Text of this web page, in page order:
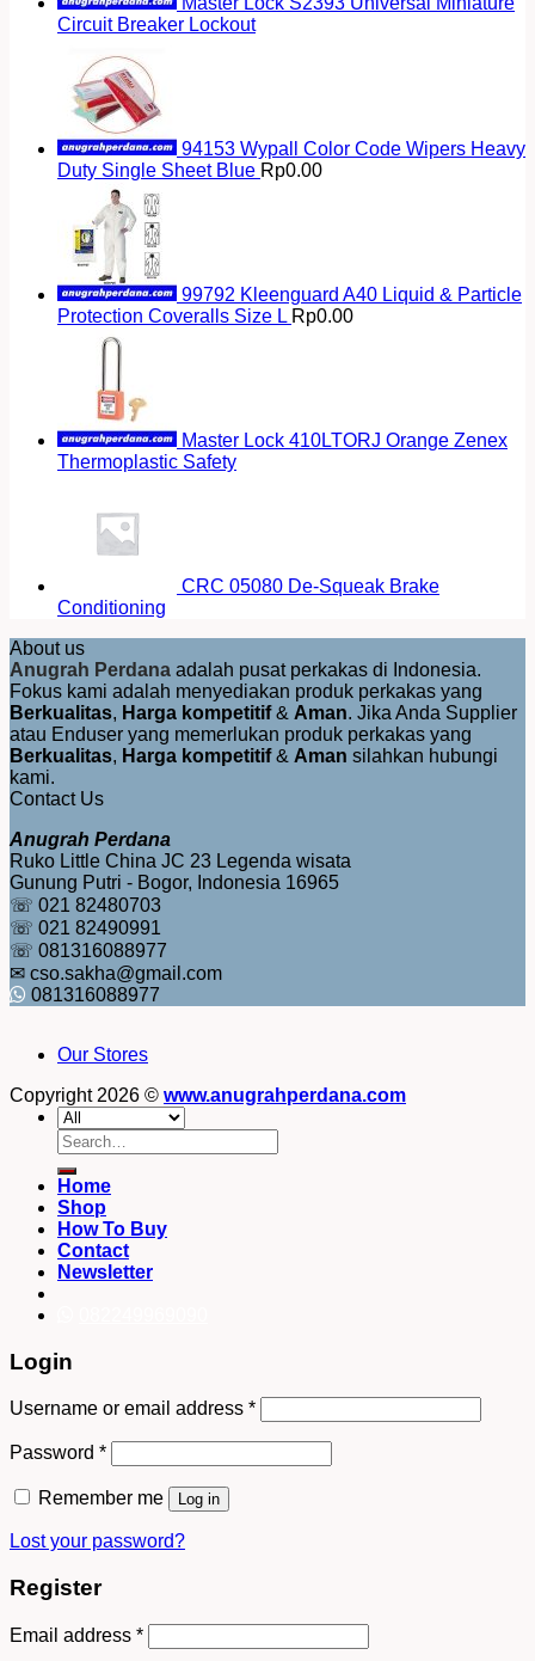
Circuit Breaker Lockout
94153 Wypall Color Code Wipers Heavy
Duty Single Sheet Blue Rp0.00
99792 Kleenguard A40 Liquid & Particle
Protection Coveralls Size L Rp0.00
Master Lock 410LTORJ Orange Zenex
Thermoplastic Safety
CRC 05080 De-Squeak Brake
Conditioning
About us
Anugrah Perdana adalah pusat perkakas di Indonesia.
Fokus kami adalah menyediakan produk perkakas yang
Berkualitas, Harga kompetitif& Aman. Jika Anda Supplier
atau Enduser yang memerlukan produk perkakas yang
Berkualitas, Harga kompetitif& Aman silahkan hubungi
kami.
Contact Us
Anugrah Perdana
Ruko Little China JC 23 Legenda wisata
Gunung Putri - Bogor, Indonesia 16965
☏ 021 82480703
☏ 021 82490991
☏ 081316088977
✉ cso.sakha@gmail.com
081316088977
Our Stores
Copyright 2026 © www.anugrahperdana.com
Search
for:
Home
Shop
How To Buy
Contact
Newsletter
Login
Username or email address *
Password *
Remember me Log in
Lost your password?
Register
Email address *